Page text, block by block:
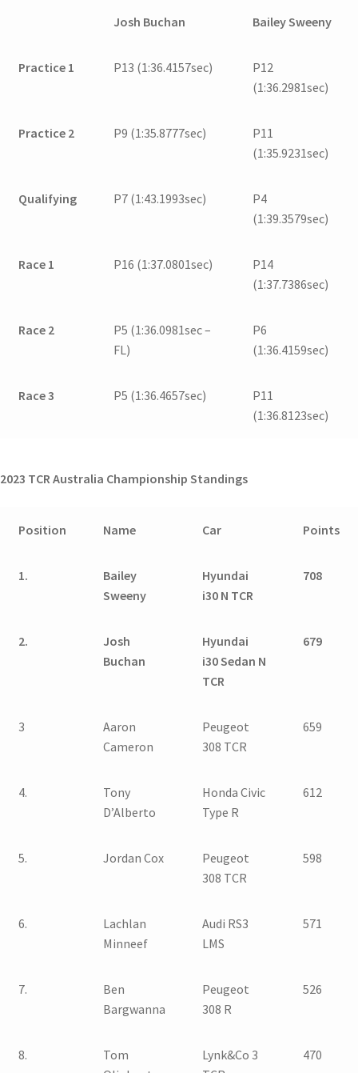
Josh Buchan Bailey Sweeny
Practice 1 P13 (1:36.4157sec)
P12
(1:36.2981sec)
Practice 2 P9 (1:35.8777sec)
P11
(1:35.9231sec)
Qualifying P7 (1:43.1993sec)
P4
(1:39.3579sec)
Race 1 P16 (1:37.0801sec)
P14
(1:37.7386sec)
Race 2
P5 (1:36.0981sec –
FL)
P6
(1:36.4159sec)
Race 3 P5 (1:36.4657sec)
P11
(1:36.8123sec)
2023 TCR Australia Championship Standings
Position Name Car Points
1.
Bailey
Sweeny
Hyundai
i30 N TCR
708
2.
Josh
Buchan
Hyundai
i30 Sedan N
TCR
679
3
Aaron
Cameron
Peugeot
308 TCR
659
4.
Tony
D’Alberto
Honda Civic
Type R
612
5. Jordan Cox
Peugeot
308 TCR
598
6.
Lachlan
Minneef
Audi RS3
LMS
571
7.
Ben
Bargwanna
Peugeot
308 R
526
8.
Tom
Lynk&Co 3
470